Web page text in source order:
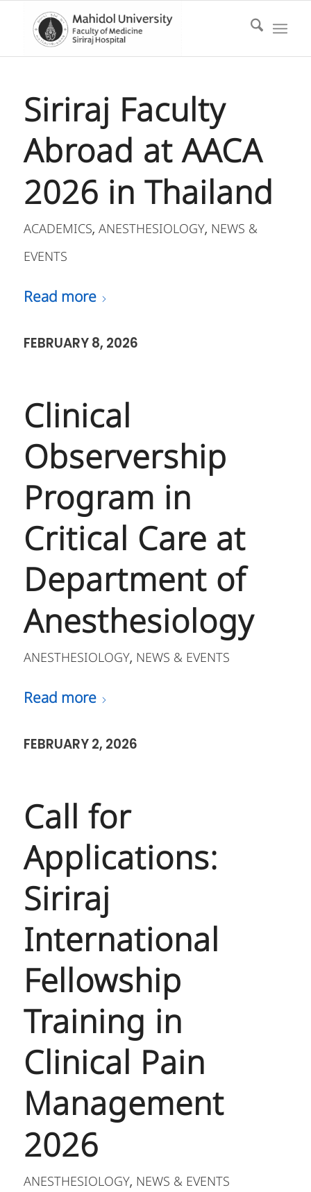
Siriraj Faculty
Abroad at AACA
2026 in Thailand
ACADEMICS, ANESTHESIOLOGY, NEWS &
EVENTS
Read more
FEBRUARY 8, 2026
Clinical
Observership
Program in
Critical Care at
Department of
Anesthesiology
ANESTHESIOLOGY, NEWS & EVENTS
Read more
FEBRUARY 2, 2026
Call for
Applications:
Siriraj
International
Fellowship
Training in
Clinical Pain
Management
2026
ANESTHESIOLOGY, NEWS & EVENTS